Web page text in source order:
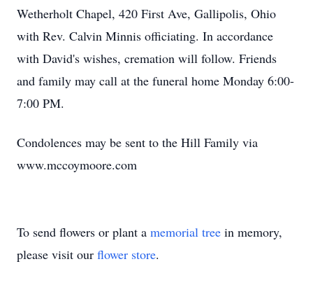
Wetherholt Chapel, 420 First Ave, Gallipolis, Ohio
with Rev. Calvin Minnis officiating. In accordance
with David's wishes, cremation will follow. Friends
and family may call at the funeral home Monday 6:00-
7:00 PM.
Condolences may be sent to the Hill Family via
www.mccoymoore.com
To send flowers or plant a memorial tree in memory,
please visit our flower store.